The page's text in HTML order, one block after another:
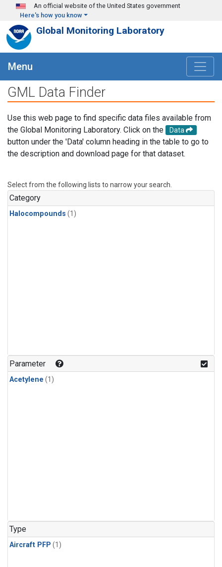
Skip to main content
An official website of the United States government
Here's how you know
Global Monitoring Laboratory
Menu
GML Data Finder
Use this web page to find specific data files available from
the Global Monitoring Laboratory. Click on the
Data
button under the 'Data' column heading in the table to go to
the description and download page for that dataset.
Select from the following lists to narrow your search.
Category
Halocompounds (1)
Parameter
Acetylene (1)
Type
Aircraft PFP (1)